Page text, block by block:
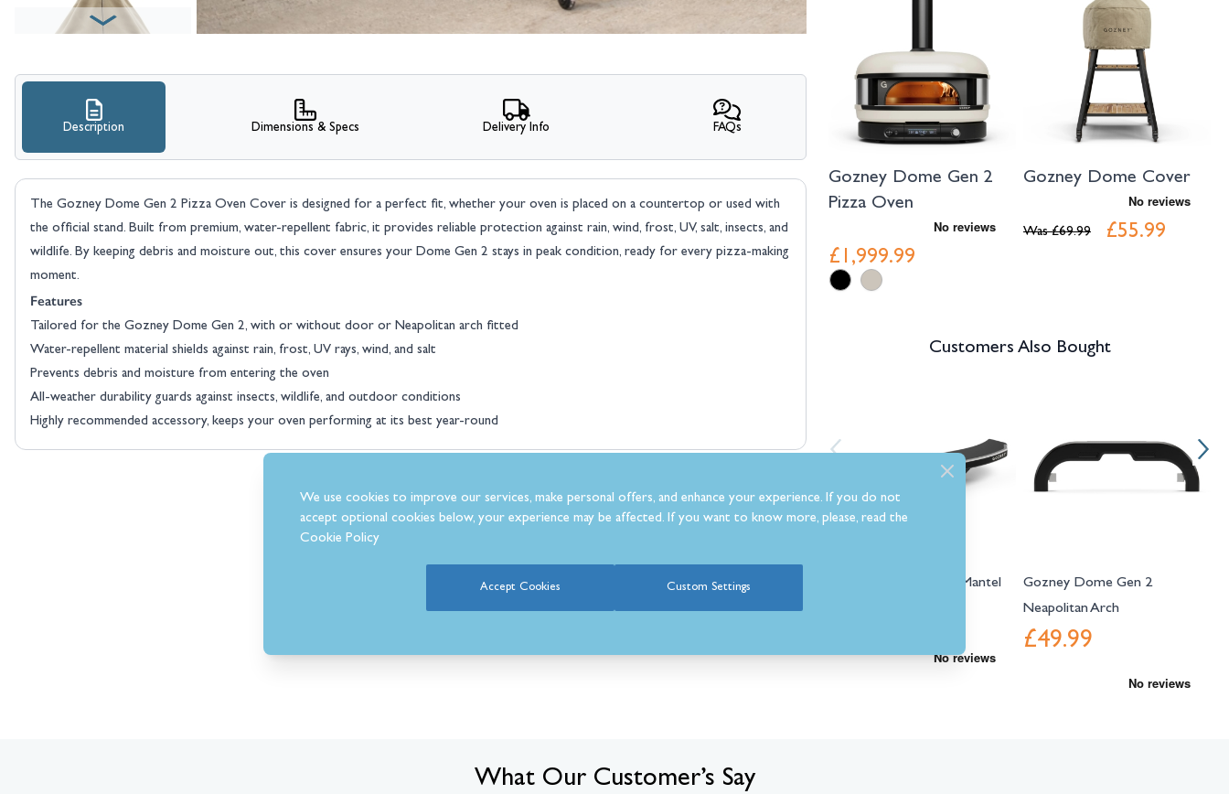
Description
The Gozney Dome Gen 2 Pizza Oven Cover is designed for a perfect fit, whether your oven is placed on a countertop or used with
the official stand. Built from premium, water-repellent fabric, it provides reliable protection against rain, wind, frost, UV, salt, insects, and
wildlife. By keeping debris and moisture out, this cover ensures your Dome Gen 2 stays in peak condition, ready for every pizza-making
moment.
Features
Tailored for the Gozney Dome Gen 2, with or without door or Neapolitan arch fitted
Water-repellent material shields against rain, frost, UV rays, wind, and salt
Prevents debris and moisture from entering the oven
All-weather durability guards against insects, wildlife, and outdoor conditions
Highly recommended accessory, keeps your oven performing at its best year-round
Dimensions & Specs Delivery Info FAQs
Gozney Dome Gen 2
Pizza Oven
£1,999.99
Gozney Dome Cover
£55.99
Was £69.99
Customers Also Bought
Gozney Dome Gen 2 Mantel
Gozney Dome Gen 2
Neapolitan Arch
£49.99
What Our Customer’s Say
We use cookies to improve our services, make personal offers, and enhance your experience. If you do not
accept optional cookies below, your experience may be affected. If you want to know more, please, read the
Cookie Policy
Accept Cookies Custom Settings